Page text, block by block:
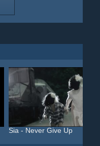
Sia - Never Give Up